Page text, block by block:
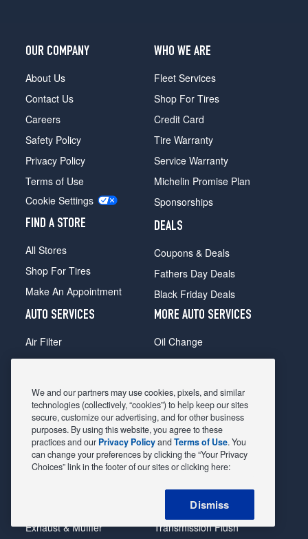
OUR COMPANY
About Us
Contact Us
Careers
Safety Policy
Privacy Policy
Terms of Use
Cookie Settings
FIND A STORE
All Stores
Shop For Tires
Make An Appointment
WHO WE ARE
Fleet Services
Shop For Tires
Credit Card
Tire Warranty
Service Warranty
Michelin Promise Plan
Sponsorships
DEALS
Coupons & Deals
Fathers Day Deals
Black Friday Deals
AUTO SERVICES
Air Filter
Alignment
Belts & Hoses
Brake Pads
Brake Rotors
Car Diagnostic
Exhaust & Muffler
MORE AUTO SERVICES
Oil Change
Radiator
Shocks Struts
Alternator & Starter
State Inspection
Steering & Suspension
Tire Rotation & Balance
Transmission Flush
We and our partners may use cookies, pixels, and similar
technologies (collectively, “cookies”) to help keep our sites
secure, customize our advertising, and for other business
purposes. By using this website, you agree to these
practices and our Privacy PolicyandTerms of Use. You
can change your preferences by clicking the “Your Privacy
Choices” link in the footer of our sites or clicking here:
Dismiss